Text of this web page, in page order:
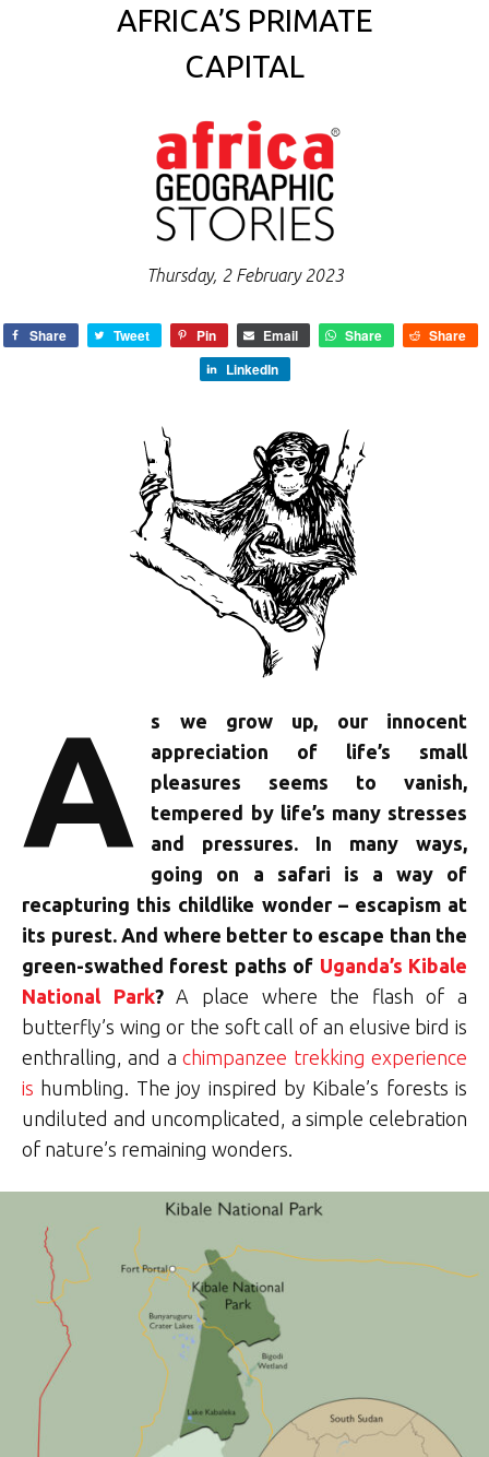
AFRICA’S PRIMATE
CAPITAL
Thursday, 2 February 2023
Share Tweet Pin Email Share
Share
LinkedIn
A
s we grow up, our innocent
appreciation of life’s small
pleasures seems to vanish,
tempered by life’s many stresses
and pressures. In many ways,
going on a safari is a way of
recapturing this childlike wonder – escapism at
its purest. And where better to escape than the
green-swathed forest paths of Uganda’s Kibale
National Park?
A place where the flash of a
butterfly’s wing or the soft call of an elusive bird is
enthralling, and achimpanzee trekking experience
is humbling.
The joy inspired by Kibale’s forests is
undiluted and uncomplicated, a simple celebration
of nature’s remaining wonders.